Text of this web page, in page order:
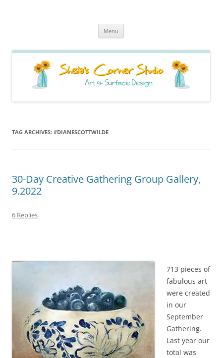
Menu
TAG ARCHIVES: #DIANESCOTTWILDE
30-Day Creative Gathering Group Gallery,
9.2022
6 Replies
713 pieces of
fabulous art
were created
in our
September
Gathering.
Last year our
total was